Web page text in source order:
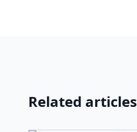
Related articles